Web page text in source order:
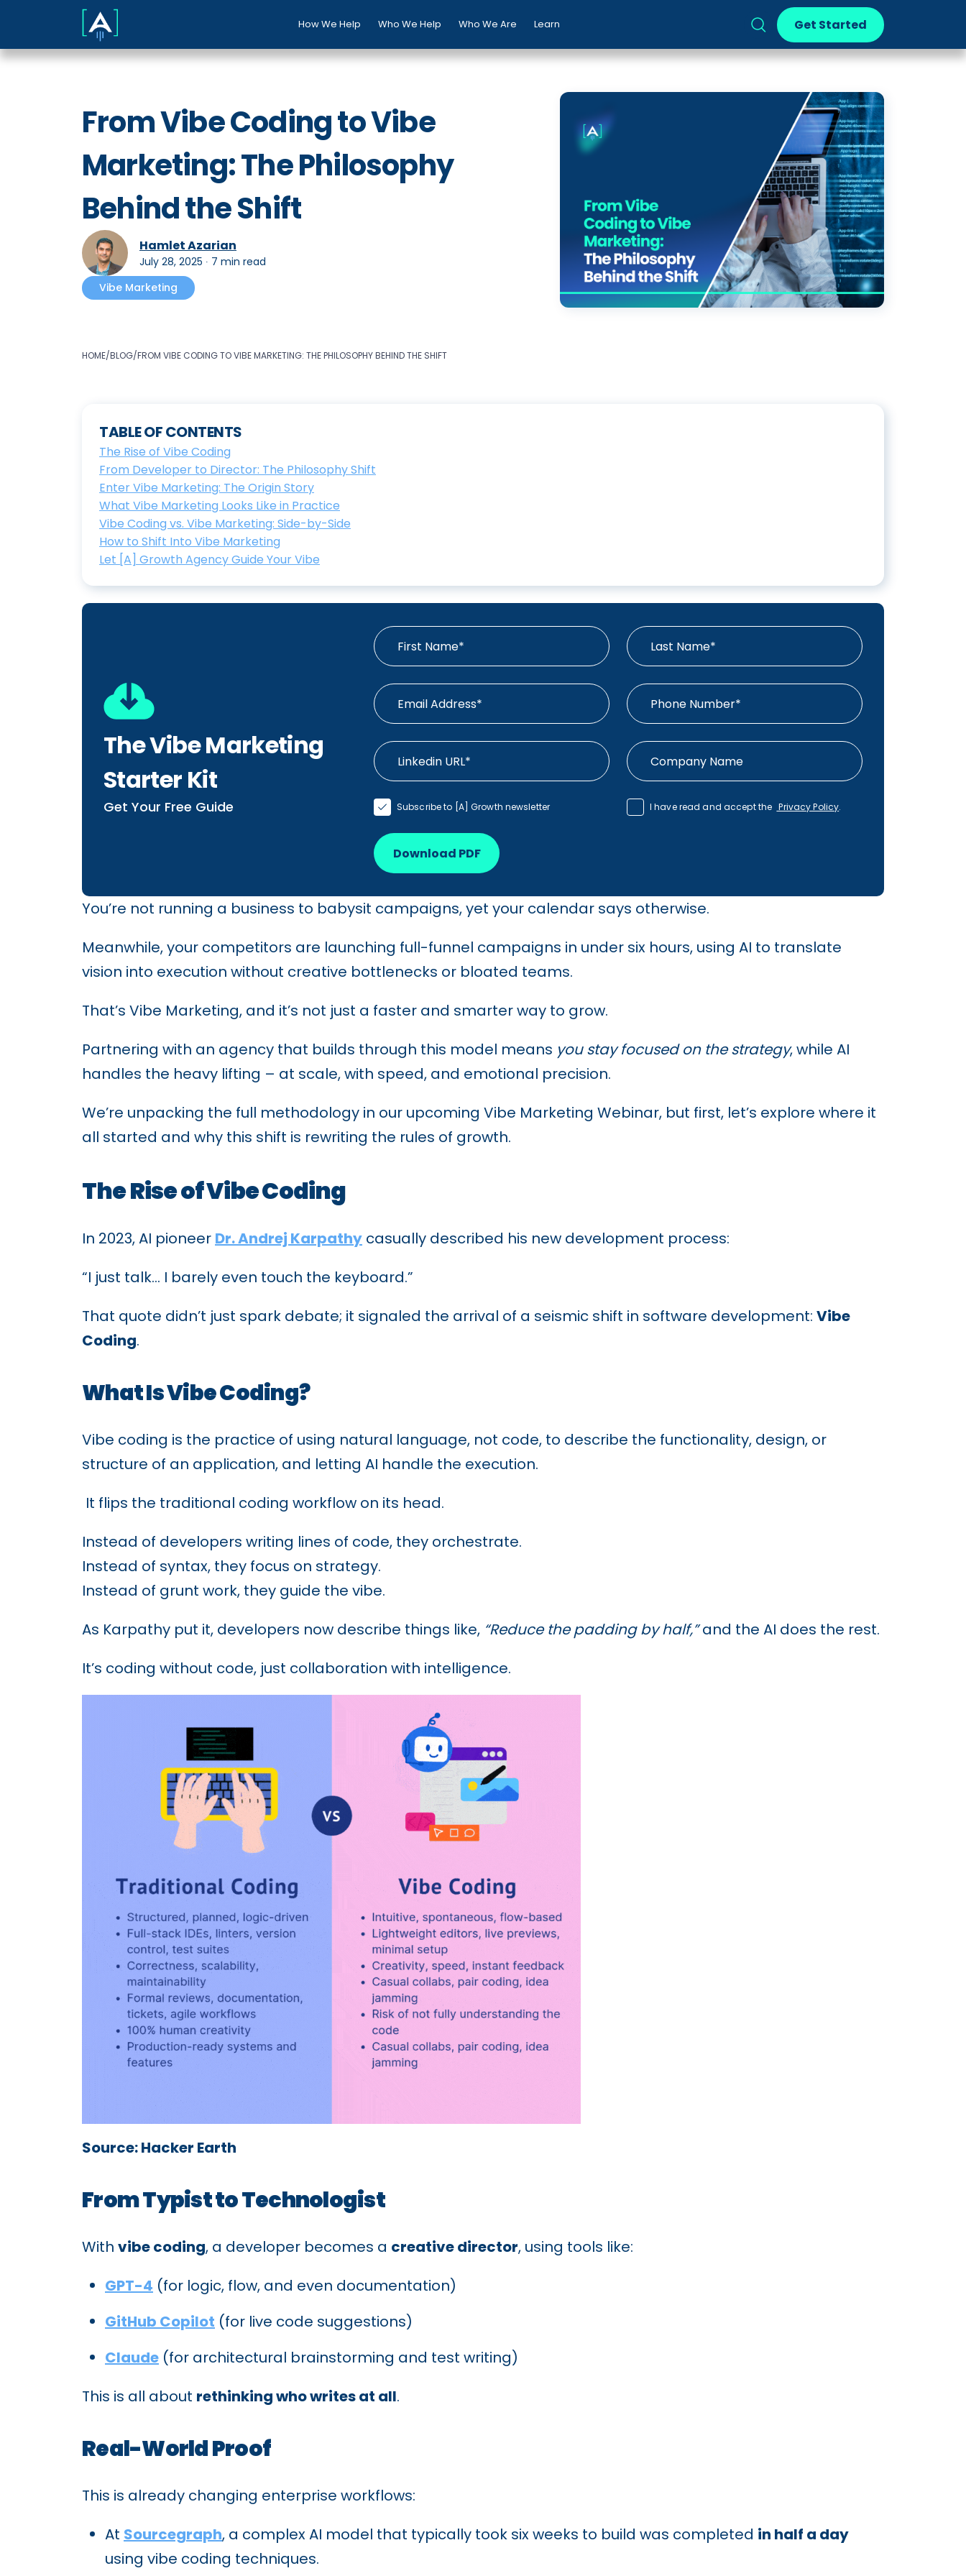
How We Help Who We Help Who We Are Learn Get Started
From Vibe Coding to Vibe
Marketing: The Philosophy
Behind the Shift
Hamlet Azarian
July 28, 2025 ∙ 7 min read
Vibe Marketing
HOME/BLOG/FROM VIBE CODING TO VIBE MARKETING: THE PHILOSOPHY BEHIND THE SHIFT
TABLE OF CONTENTS
The Rise of Vibe Coding
From Developer to Director: The Philosophy Shift
Enter Vibe Marketing: The Origin Story
What Vibe Marketing Looks Like in Practice
Vibe Coding vs. Vibe Marketing: Side-by-Side
How to Shift Into Vibe Marketing
Let [A] Growth Agency Guide Your Vibe
The Vibe Marketing
Starter Kit
Get Your Free Guide Subscribe to [A] Growth newsletter I have read and accept the Privacy Policy.
Download PDF
You’re not running a business to babysit campaigns, yet your calendar says otherwise.
Meanwhile, your competitors are launching full-funnel campaigns in under six hours, using AI to translate
vision into execution without creative bottlenecks or bloated teams.
That’s Vibe Marketing, and it’s not just a faster and smarter way to grow.
Partnering with an agency that builds through this model means you stay focused on the strategy, while AI
handles the heavy lifting – at scale, with speed, and emotional precision.
We’re unpacking the full methodology in our upcoming Vibe Marketing Webinar, but first, let’s explore where it
all started and why this shift is rewriting the rules of growth.
The Rise of Vibe Coding
In 2023, AI pioneer Dr. Andrej Karpathy casually described his new development process:
“I just talk… I barely even touch the keyboard.”
That quote didn’t just spark debate; it signaled the arrival of a seismic shift in software development: Vibe
Coding.
What Is Vibe Coding?
Vibe coding is the practice of using natural language, not code, to describe the functionality, design, or
structure of an application, and letting AI handle the execution.
It flips the traditional coding workflow on its head.
Instead of developers writing lines of code, they orchestrate.
Instead of syntax, they focus on strategy.
Instead of grunt work, they guide the vibe.
As Karpathy put it, developers now describe things like, “Reduce the padding by half,”and the AI does the rest.
It’s coding without code, just collaboration with intelligence.
Source: Hacker Earth
From Typist to Technologist
With vibe coding, a developer becomes a creative director, using tools like:
GPT-4 (for logic, flow, and even documentation)
GitHub Copilot (for live code suggestions)
Claude (for architectural brainstorming and test writing)
This is all about rethinking who writes at all.
Real-World Proof
This is already changing enterprise workflows:
At Sourcegraph, a complex AI model that typically took six weeks to build was completed in half a day
using vibe coding techniques.